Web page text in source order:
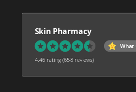
Skin Pharmacy
What
4.46 rating(658 reviews)